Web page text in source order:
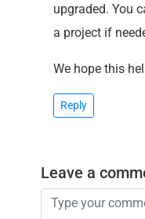
upgraded. You
a project if
We hope this
Reply
Leave a